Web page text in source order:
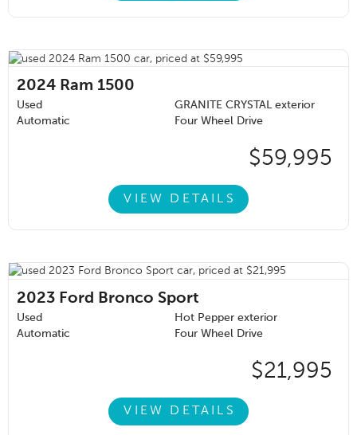
2024 Ram 1500
Used
GRANITE CRYSTAL exterior
Automatic
Four Wheel Drive
$59,995
VIEW DETAILS
2023 Ford Bronco Sport
Used
Hot Pepper exterior
Automatic
Four Wheel Drive
$21,995
VIEW DETAILS